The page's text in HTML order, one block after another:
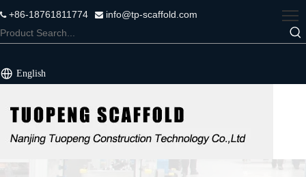
+86-18761811774  info@tp-scaffold.com
English